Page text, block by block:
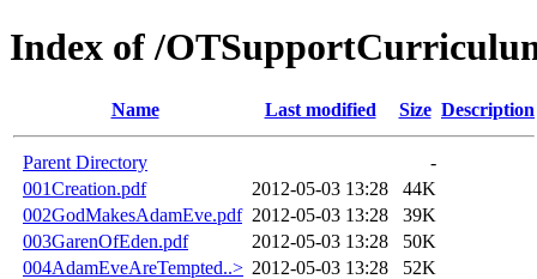
Index of /
Name Last modified Size Description
Parent Directory
-
001Creation.pdf
2012-05-03 13:28
44K
002GodMakesAdamEve.pdf 2012-05-03 13:28
39K
003GarenOfEden.pdf
2012-05-03 13:28
50K
004AdamEveAreTempted..> 2012-05-03 13:28
52K